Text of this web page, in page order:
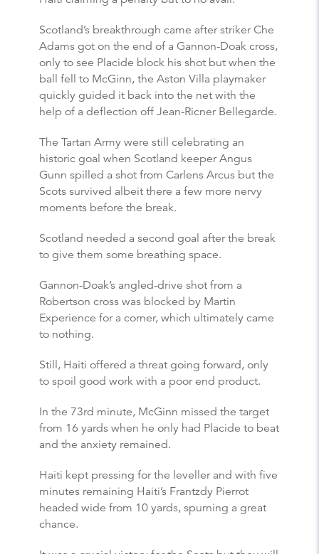
Scotland’s breakthrough came after striker Che
Adams got on the end of a Gannon-Doak cross,
only to see Placide block his shot but when the
ball fell to McGinn, the Aston Villa playmaker
quickly guided it back into the net with the
help of a deflection off Jean-Ricner Bellegarde.
The Tartan Army were still celebrating an
historic goal when Scotland keeper Angus
Gunn spilled a shot from Carlens Arcus but the
Scots survived albeit there a few more nervy
moments before the break.
Scotland needed a second goal after the break
to give them some breathing space.
Gannon-Doak’s angled-drive shot from a
Robertson cross was blocked by Martin
Experience for a corner, which ultimately came
to nothing.
Still, Haiti offered a threat going forward, only
to spoil good work with a poor end product.
In the 73rd minute, McGinn missed the target
from 16 yards when he only had Placide to beat
and the anxiety remained.
Haiti kept pressing for the leveller and with five
minutes remaining Haiti’s Frantzdy Pierrot
headed wide from 10 yards, spurning a great
chance.